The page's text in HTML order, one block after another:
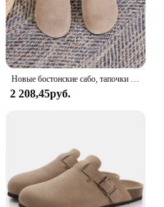
Новые бостонские сабо, тапочки для женщин и мужчин, оригинальные пробковые сандалии Femme Hombre, замшевые шлепанцы с аркой, обувь Mujer Zuecos
2 208,45руб.